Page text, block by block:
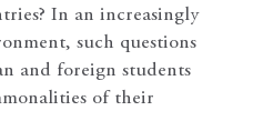
In an increasingly
such questions
and foreign students
of their